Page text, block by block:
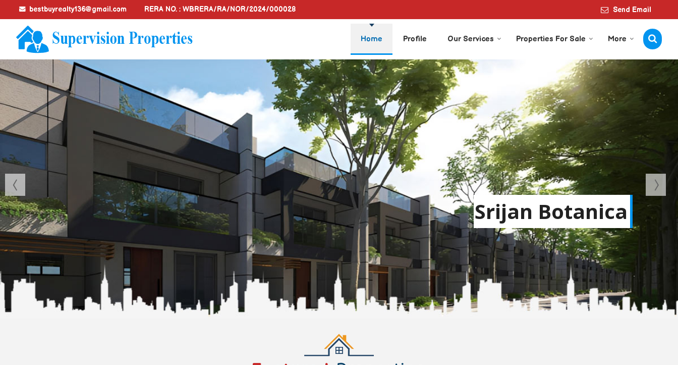
bestbuyrealty136@gmail.com RERA NO. : WBRERA/RA/NOR/2024/000028 Send Email
Top Document Preparation And Legal Assistance in Kolkata Home Profile Our Services Properties For Sale More
Srijan Botanica